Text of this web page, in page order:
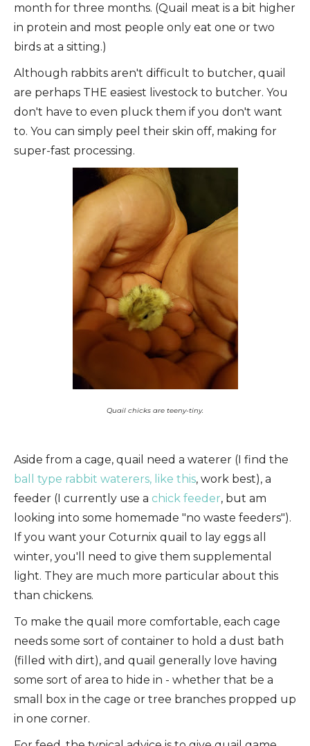
month for three months. (Quail meat is a bit higher
in protein and most people only eat one or two
birds at a sitting.)
Although rabbits aren't difficult to butcher, quail
are perhaps THE easiest livestock to butcher. You
don't have to even pluck them if you don't want
to. You can simply peel their skin off, making for
super-fast processing.
Quail chicks are teeny-tiny.
Aside from a cage, quail need a waterer (I find the
ball type rabbit waterers, like this, work best), a
feeder (I currently use a chick feeder, but am
looking into some homemade "no waste feeders").
If you want your Coturnix quail to lay eggs all
winter, you'll need to give them supplemental
light. They are much more particular about this
than chickens.
To make the quail more comfortable, each cage
needs some sort of container to hold a dust bath
(filled with dirt), and quail generally love having
some sort of area to hide in - whether that be a
small box in the cage or tree branches propped up
in one corner.